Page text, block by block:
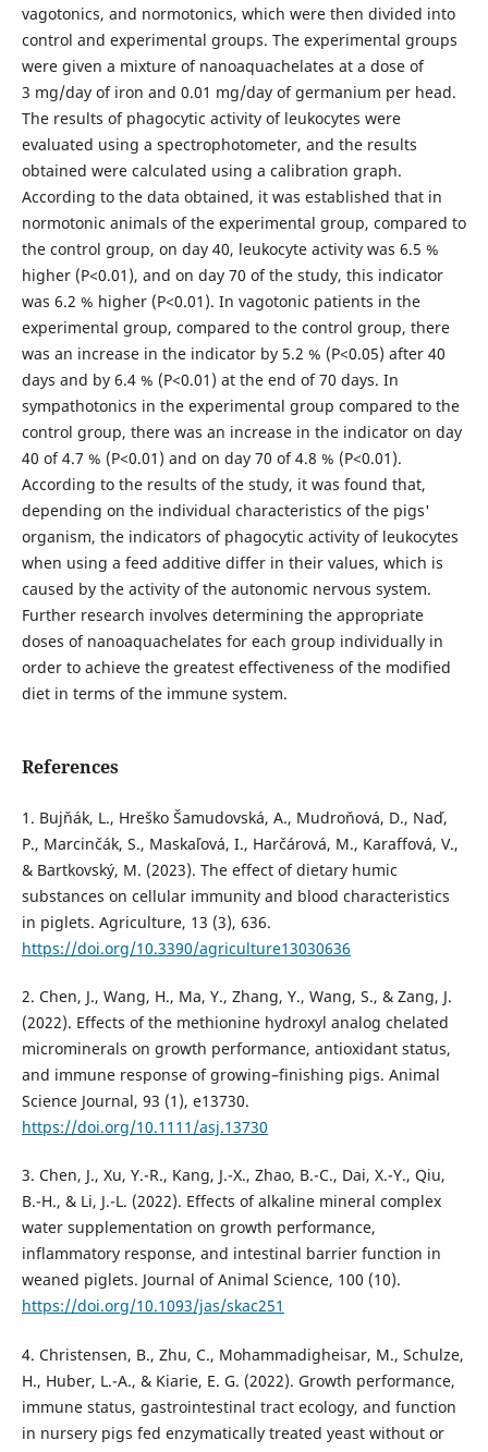
vagotonics, and normotonics, which were then divided into
control and experimental groups. The experimental groups
were given a mixture of nanoaquachelates at a dose of
3 mg/day of iron and 0.01 mg/day of germanium per head.
The results of phagocytic activity of leukocytes were
evaluated using a spectrophotometer, and the results
obtained were calculated using a calibration graph.
According to the data obtained, it was established that in
normotonic animals of the experimental group, compared to
the control group, on day 40, leukocyte activity was 6.5 %
higher (P<0.01), and on day 70 of the study, this indicator
was 6.2 % higher (P<0.01). In vagotonic patients in the
experimental group, compared to the control group, there
was an increase in the indicator by 5.2 % (P<0.05) after 40
days and by 6.4 % (P<0.01) at the end of 70 days. In
sympathotonics in the experimental group compared to the
control group, there was an increase in the indicator on day
40 of 4.7 % (P<0.01) and on day 70 of 4.8 % (P<0.01).
According to the results of the study, it was found that,
depending on the individual characteristics of the pigs'
organism, the indicators of phagocytic activity of leukocytes
when using a feed additive differ in their values, which is
caused by the activity of the autonomic nervous system.
Further research involves determining the appropriate
doses of nanoaquachelates for each group individually in
order to achieve the greatest effectiveness of the modified
diet in terms of the immune system.
References
1. Bujňák, L., Hreško Šamudovská, A., Mudroňová, D., Naď,
P., Marcinčák, S., Maskaľová, I., Harčárová, M., Karaffová, V.,
& Bartkovský, M. (2023). The effect of dietary humic
substances on cellular immunity and blood characteristics
in piglets. Agriculture, 13 (3), 636.
https://doi.org/10.3390/agriculture13030636
2. Chen, J., Wang, H., Ma, Y., Zhang, Y., Wang, S., & Zang, J.
(2022). Effects of the methionine hydroxyl analog chelated
microminerals on growth performance, antioxidant status,
and immune response of growing–finishing pigs. Animal
Science Journal, 93 (1), e13730.
https://doi.org/10.1111/asj.13730
3. Chen, J., Xu, Y.-R., Kang, J.-X., Zhao, B.-C., Dai, X.-Y., Qiu,
B.-H., & Li, J.-L. (2022). Effects of alkaline mineral complex
water supplementation on growth performance,
inflammatory response, and intestinal barrier function in
weaned piglets. Journal of Animal Science, 100 (10).
https://doi.org/10.1093/jas/skac251
4. Christensen, B., Zhu, C., Mohammadigheisar, M., Schulze,
H., Huber, L.-A., & Kiarie, E. G. (2022). Growth performance,
immune status, gastrointestinal tract ecology, and function
in nursery pigs fed enzymatically treated yeast without or